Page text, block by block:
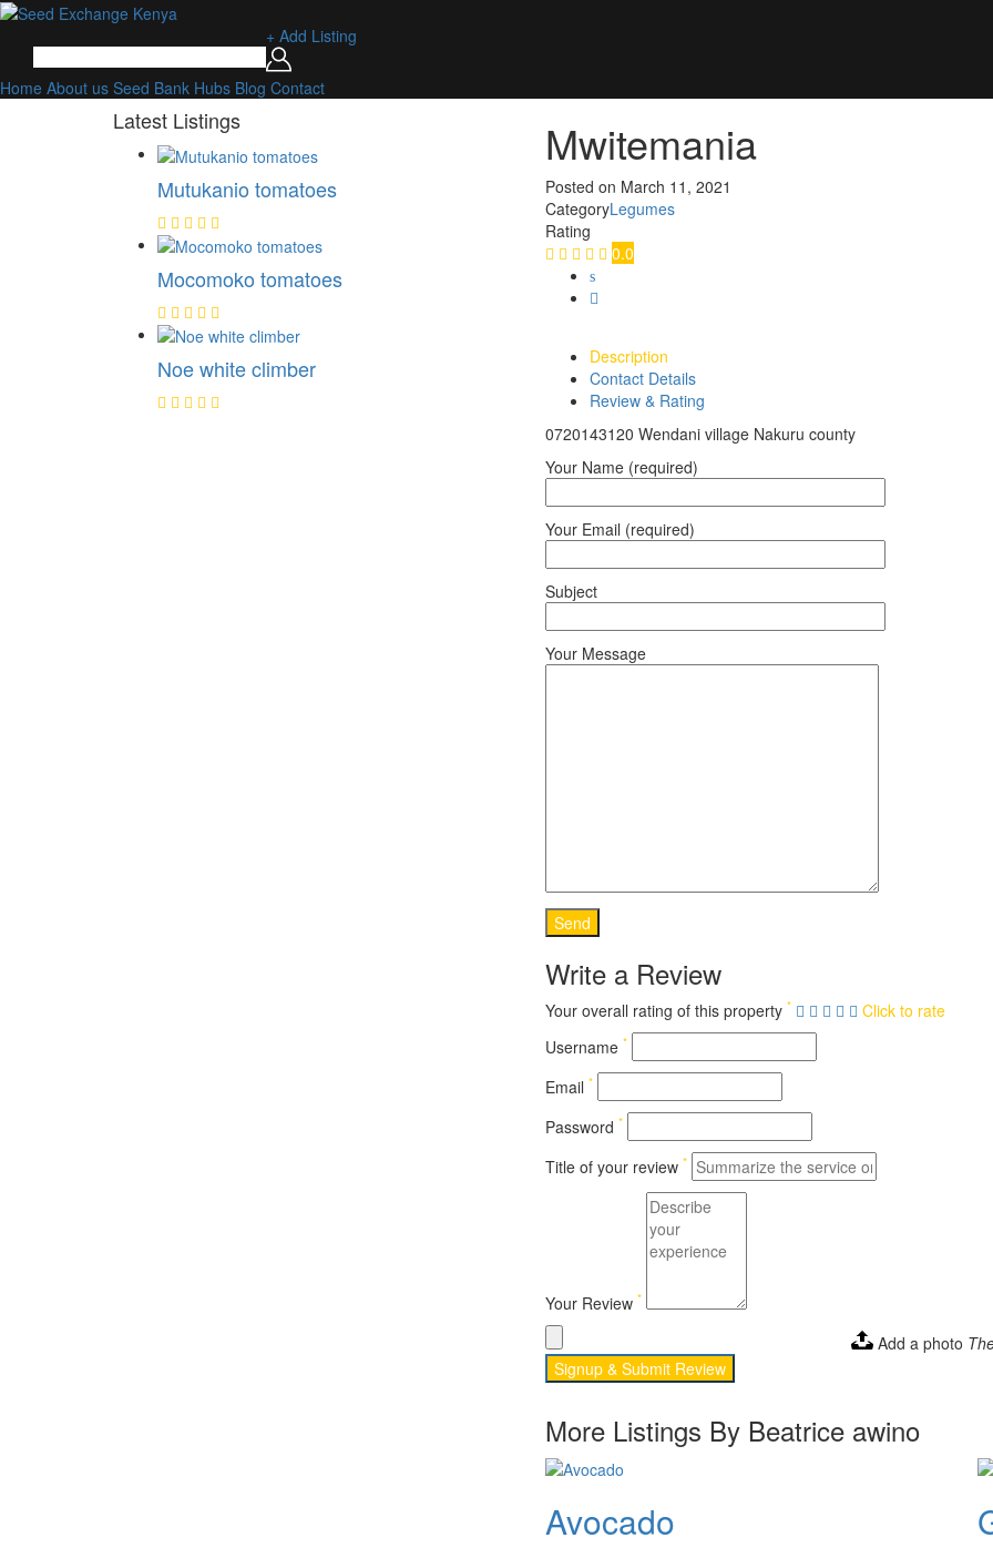
+ Add Listing
Home About us Seed Bank Hubs Blog Contact
Mwitemania
Posted on March 11, 2021
CategoryLegumes
Rating
0.0
Description
Contact Details
Review & Rating
0720143120 Wendani village Nakuru county
Your Name (required)
Your Email (required)
Subject
Your Message
Write a Review
Your overall rating of this property *
Click to rate
Username *
Email *
Password *
Title of your review *
Your Review *
Add a photo
Signup & Submit Review
More Listings By Beatrice awino
Avocado
Latest Listings
Mutukanio tomatoes
Mocomoko tomatoes
Noe white climber